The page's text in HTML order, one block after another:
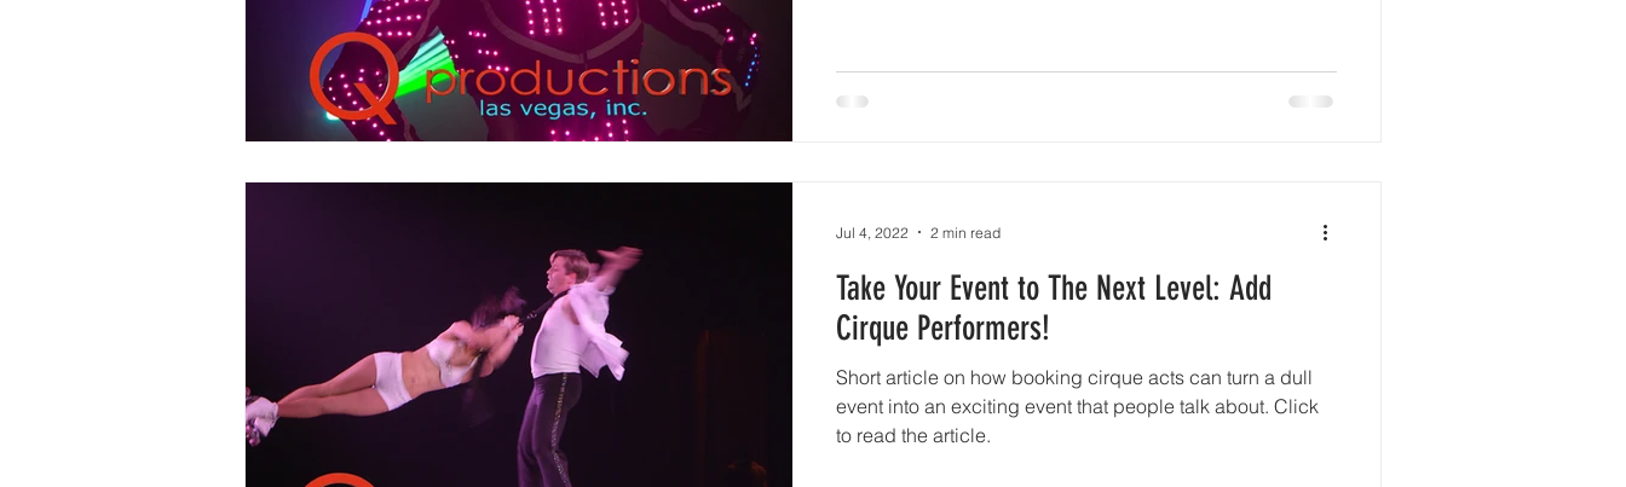
Take Your Event to The Next Level: Add
Cirque Performers!
Short article on how booking cirque acts can turn a dull
event into an exciting event that people talk about. Click
to read the article.
Jul 4, 2022 2 min read